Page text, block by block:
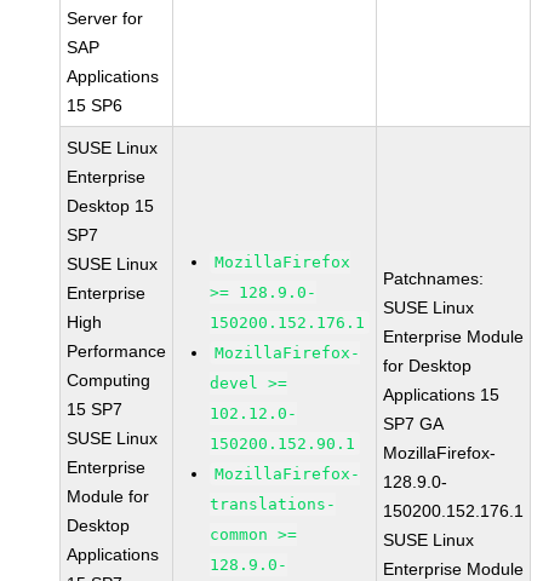
Server for
SAP
Applications
15 SP6
SUSE Linux
Enterprise
Desktop 15
SP7
SUSE Linux
Enterprise
High
Performance
Computing
15 SP7
SUSE Linux
Enterprise
Module for
Desktop
Applications
MozillaFirefox
>= 128.9.0-
150200.152.176.1
MozillaFirefox-
devel >=
102.12.0-
150200.152.90.1
MozillaFirefox-
translations-
common >=
128.9.0-
Patchnames:
SUSE Linux
Enterprise Module
for Desktop
Applications 15
SP7 GA
MozillaFirefox-
128.9.0-
150200.152.176.1
SUSE Linux
Enterprise Module